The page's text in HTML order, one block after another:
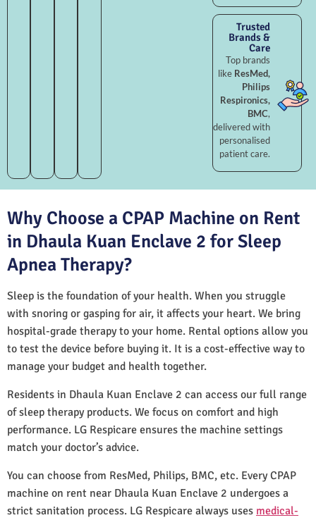
Trusted
Brands &
Care
Top brands
like ResMed,
Philips
Respironics,
BMC,
delivered with
personalised
patient care.
Why Choose a CPAP Machine on Rent
in Dhaula Kuan Enclave 2 for Sleep
Apnea Therapy?
Sleep is the foundation of your health. When you struggle
with snoring or gasping for air, it affects your heart. We bring
hospital-grade therapy to your home. Rental options allow you
to test the device before buying it. It is a cost-effective way to
manage your budget and health together.
Residents in Dhaula Kuan Enclave 2 can access our full range
of sleep therapy products. We focus on comfort and high
performance. LG Respicare ensures the machine settings
match your doctor’s advice.
You can choose from ResMed, Philips, BMC, etc. Every CPAP
machine on rent near Dhaula Kuan Enclave 2 undergoes a
strict sanitation process. LG Respicare always uses medical-